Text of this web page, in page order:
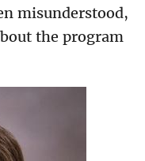
misunderstood,
the program